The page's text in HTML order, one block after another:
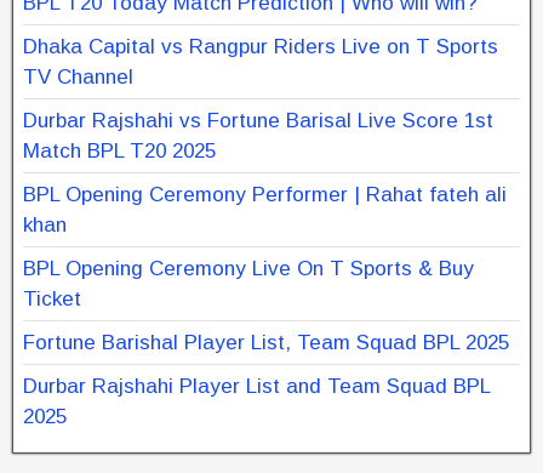
Dhaka Capital vs Rangpur Riders Live on T Sports
TV Channel
Durbar Rajshahi vs Fortune Barisal Live Score 1st
Match BPL T20 2025
BPL Opening Ceremony Performer | Rahat fateh ali
khan
BPL Opening Ceremony Live On T Sports & Buy
Ticket
Fortune Barishal Player List, Team Squad BPL 2025
Durbar Rajshahi Player List and Team Squad BPL
2025